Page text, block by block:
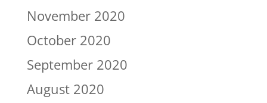
November 2020
October 2020
September 2020
August 2020